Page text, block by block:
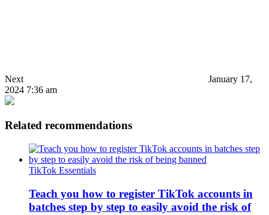
Next
January 17,
2024 7:36 am
Related recommendations
TikTok Essentials
Teach you how to register TikTok accounts in
batches step by step to easily avoid the risk of